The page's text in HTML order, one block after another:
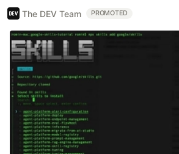
The DEV Team PROMOTED